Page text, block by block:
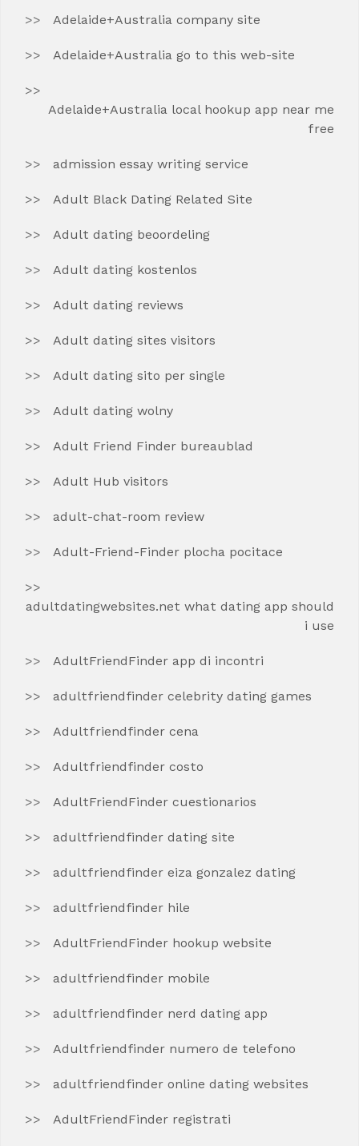
Adelaide+Australia company site
Adelaide+Australia go to this web-site
Adelaide+Australia local hookup app near me
free
admission essay writing service
Adult Black Dating Related Site
Adult dating beoordeling
Adult dating kostenlos
Adult dating reviews
Adult dating sites visitors
Adult dating sito per single
Adult dating wolny
Adult Friend Finder bureaublad
Adult Hub visitors
adult-chat-room review
Adult-Friend-Finder plocha pocitace
adultdatingwebsites.net what dating app should
i use
AdultFriendFinder app di incontri
adultfriendfinder celebrity dating games
Adultfriendfinder cena
Adultfriendfinder costo
AdultFriendFinder cuestionarios
adultfriendfinder dating site
adultfriendfinder eiza gonzalez dating
adultfriendfinder hile
AdultFriendFinder hookup website
adultfriendfinder mobile
adultfriendfinder nerd dating app
Adultfriendfinder numero de telefono
adultfriendfinder online dating websites
AdultFriendFinder registrati